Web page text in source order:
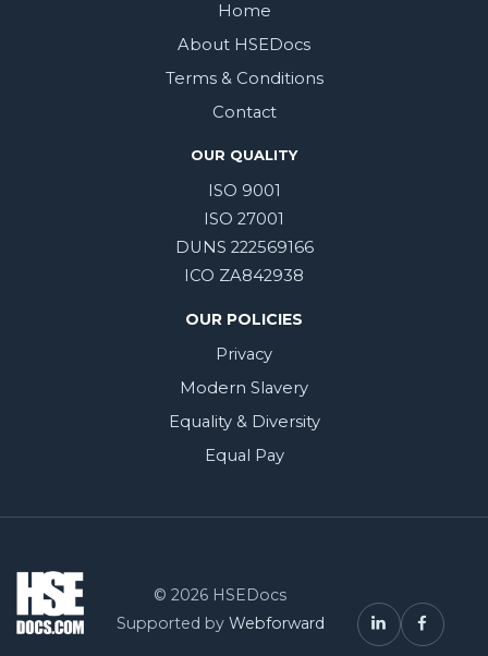
Home
About HSEDocs
Terms & Conditions
Contact
OUR QUALITY
ISO 9001
ISO 27001
DUNS 222569166
ICO ZA842938
OUR POLICIES
Privacy
Modern Slavery
Equality & Diversity
Equal Pay
© 2026 HSEDocs
Supported by Webforward